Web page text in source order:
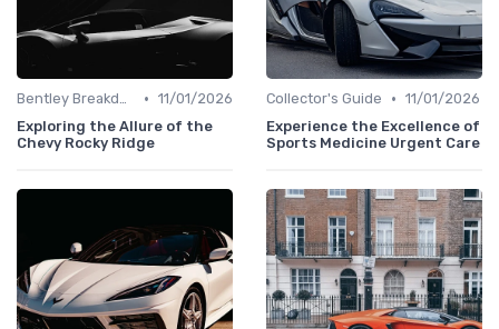
Bentley Breakdown • 11/01/2026
Exploring the Allure of the
Chevy Rocky Ridge
Collector's Guide • 11/01/2026
Experience the Excellence of
Sports Medicine Urgent Care